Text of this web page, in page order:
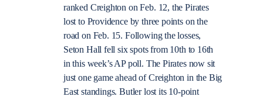
ranked Creighton on Feb. 12, the Pirates
lost to Providence by three points on the
road on Feb. 15. Following the losses,
Seton Hall fell six spots from 10th to 16th
in this week’s AP poll. The Pirates now sit
just one game ahead of Creighton in the Big
East standings. Butler lost its 10-point